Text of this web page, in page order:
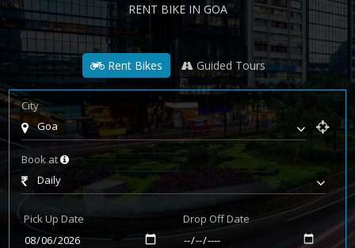
RENT BIKE IN GOA
Rent Bikes Guided Tours
City
Goa
Book at
Daily
Pick Up Date Drop Off Date